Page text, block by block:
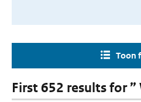
Toon
First 652 results for ”